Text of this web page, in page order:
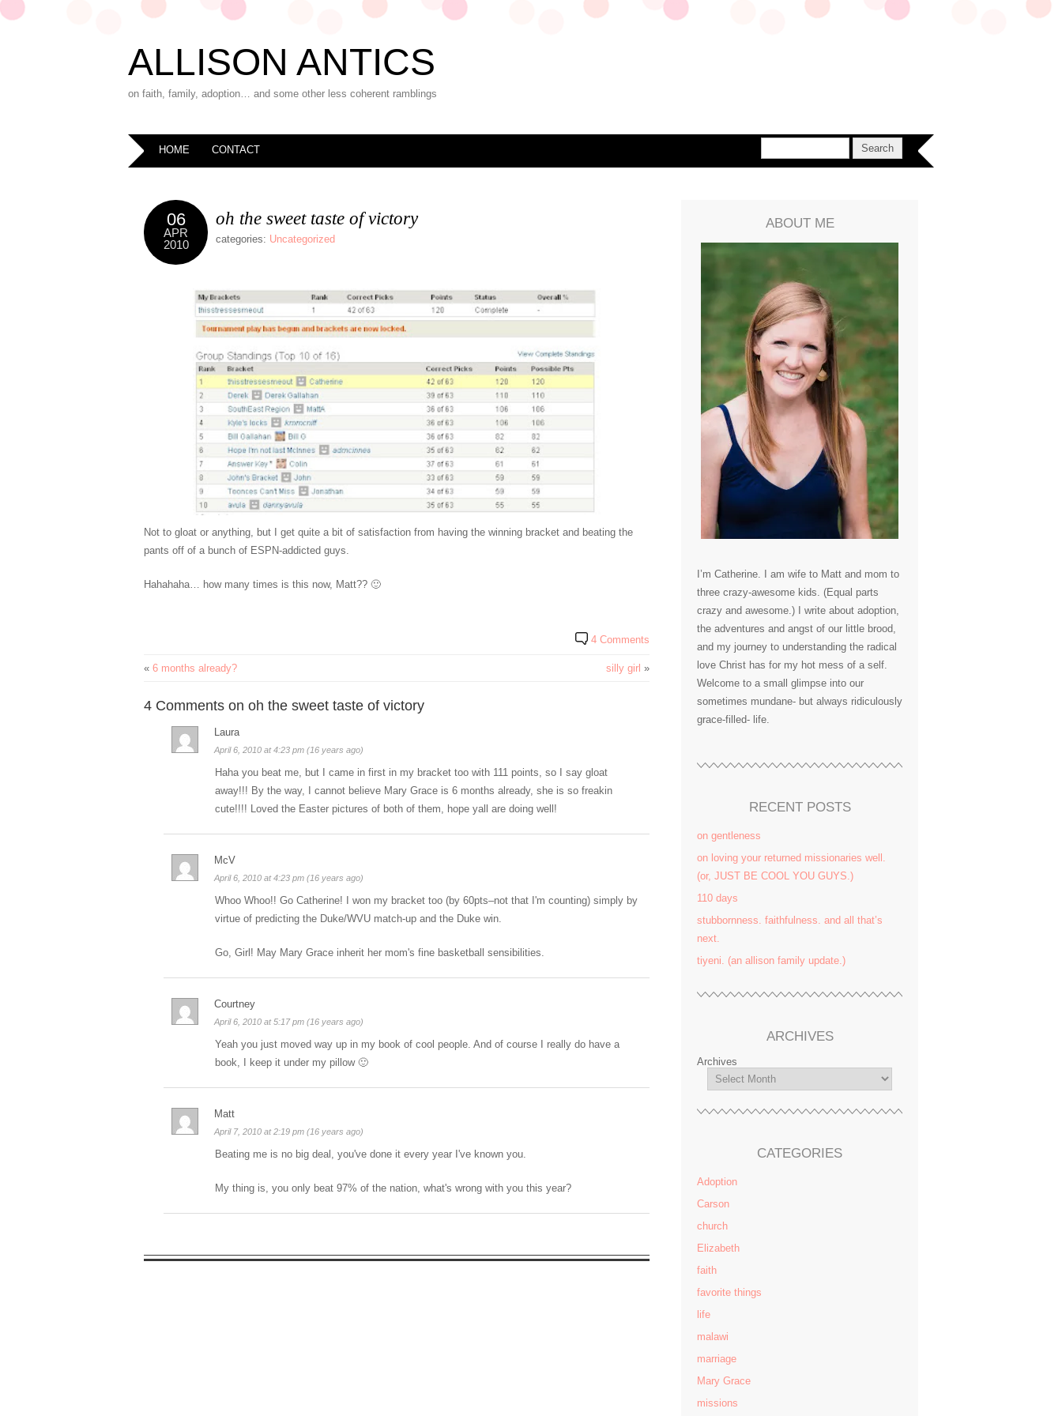
ALLISON ANTICS
on faith, family, adoption… and some other less coherent ramblings
HOME CONTACT
06
APR
2010
oh the sweet taste of victory
categories: Uncategorized
Not to gloat or anything, but I get quite a bit of satisfaction from having the winning bracket and beating the
pants off of a bunch of ESPN-addicted guys.
Hahahaha… how many times is this now, Matt?? 🙂
4 Comments
« 6 months already? silly girl »
4 Comments on oh the sweet taste of victory
Laura
April 6, 2010 at 4:23 pm (16 years ago)
Haha you beat me, but I came in first in my bracket too with 111 points, so I say gloat
away!!! By the way, I cannot believe Mary Grace is 6 months already, she is so freakin
cute!!!! Loved the Easter pictures of both of them, hope yall are doing well!
McV
April 6, 2010 at 4:23 pm (16 years ago)
Whoo Whoo!! Go Catherine! I won my bracket too (by 60pts–not that I'm counting) simply by
virtue of predicting the Duke/WVU match-up and the Duke win.
Go, Girl! May Mary Grace inherit her mom's fine basketball sensibilities.
Courtney
April 6, 2010 at 5:17 pm (16 years ago)
Yeah you just moved way up in my book of cool people. And of course I really do have a
book, I keep it under my pillow 🙂
Matt
April 7, 2010 at 2:19 pm (16 years ago)
Beating me is no big deal, you've done it every year I've known you.
My thing is, you only beat 97% of the nation, what's wrong with you this year?
ABOUT ME
I’m Catherine. I am wife to Matt and mom to
three crazy-awesome kids. (Equal parts
crazy and awesome.) I write about adoption,
the adventures and angst of our little brood,
and my journey to understanding the radical
love Christ has for my hot mess of a self.
Welcome to a small glimpse into our
sometimes mundane- but always ridiculously
grace-filled- life.
RECENT POSTS
on gentleness
on loving your returned missionaries well.
(or, JUST BE COOL YOU GUYS.)
110 days
stubbornness. faithfulness. and all that’s
next.
tiyeni. (an allison family update.)
ARCHIVES
Archives
CATEGORIES
Adoption
Carson
church
Elizabeth
faith
favorite things
life
malawi
marriage
Mary Grace
missions